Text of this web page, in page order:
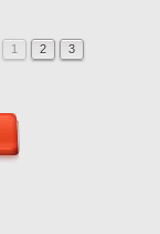
1 2 3